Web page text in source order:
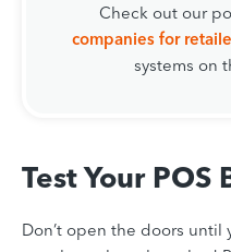
Check out our
companies for
systems on
Test Your POS
Don’t open the doors until